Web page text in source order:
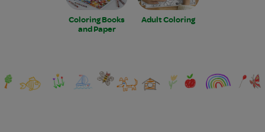
Coloring Books
and Paper
Adult Coloring